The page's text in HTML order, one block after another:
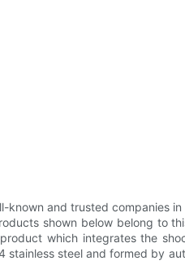
known and trusted companies
shown below belong to
which integrates the
steel and formed by